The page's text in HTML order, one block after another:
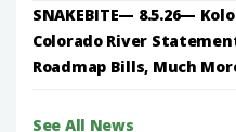
SNAKEBITE— 8.5.26—
Colorado River
Roadmap Bills, Much
See All News